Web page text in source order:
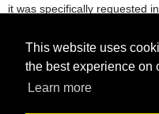
This website uses
the best experience on
Learn more
it was specifically requested
comments will be deleted.
‹